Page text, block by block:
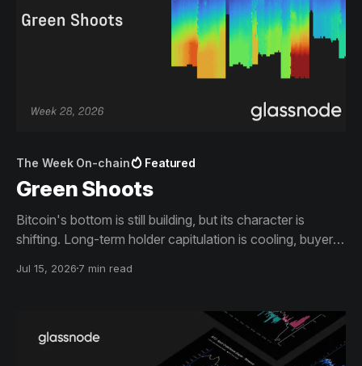
The Week On-chain Featured
Green Shoots
Bitcoin's bottom is still building, but its character is
shifting. Long-term holder capitulation is cooling, buyers
toward the levels that capped it
Jul 15, 2026 7 min read